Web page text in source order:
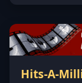
Hits-A-